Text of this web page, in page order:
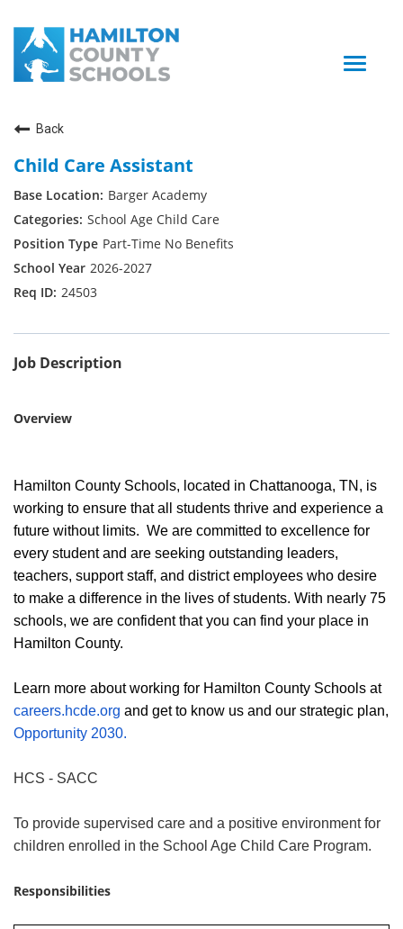
Toggle
Back
Child Care Assistant
Barger Academy
School Age Child Care
Part-Time No Benefits
2026-2027
24503
Job Description
Overview
Hamilton County Schools, located in Chattanooga, TN, is
working to ensure that all students thrive and experience a
future without limits. We are committed to excellence for
every student and are seeking outstanding leaders,
teachers, support staff, and district employees who desire
to make a difference in the lives of students. With nearly 75
schools, we are confident that you can find your place in
Hamilton County.
Learn more about working for Hamilton County Schools at
careers.hcde.org and get to know us and our strategic plan,
Opportunity 2030.
HCS - SACC
To provide supervised care and a positive environment for
children enrolled in the School Age Child Care Program.
Responsibilities